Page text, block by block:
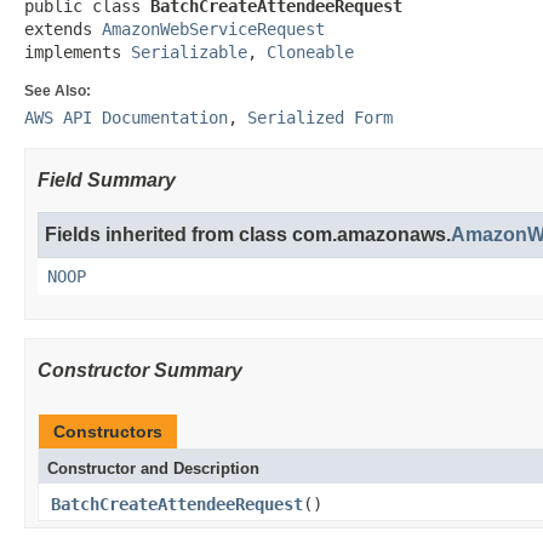
public class BatchCreateAttendeeRequest
extends AmazonWebServiceRequest
implements Serializable, Cloneable
See Also:
AWS API Documentation, Serialized Form
Field Summary
Fields inherited from class com.amazonaws.
NOOP
Constructor Summary
Constructors
Constructor and Description
BatchCreateAttendeeRequest()